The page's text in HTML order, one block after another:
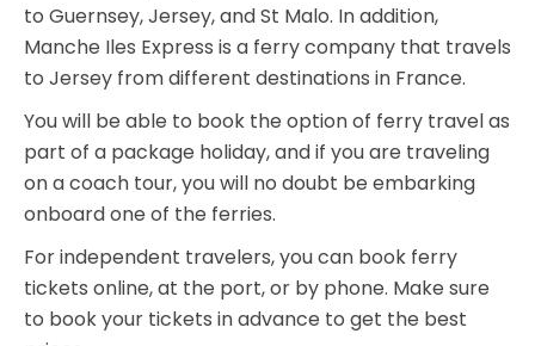
to Guernsey, Jersey, and St Malo. In addition,
Manche Iles Express is a ferry company that travels
to Jersey from different destinations in France.
You will be able to book the option of ferry travel as
part of a package holiday, and if you are traveling
on a coach tour, you will no doubt be embarking
onboard one of the ferries.
For independent travelers, you can book ferry
tickets online, at the port, or by phone. Make sure
to book your tickets in advance to get the best